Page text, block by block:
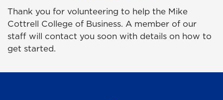
Thank you for volunteering to help the Mike
Cottrell College of Business. A member of our
staff will contact you soon with details on how to
get started.